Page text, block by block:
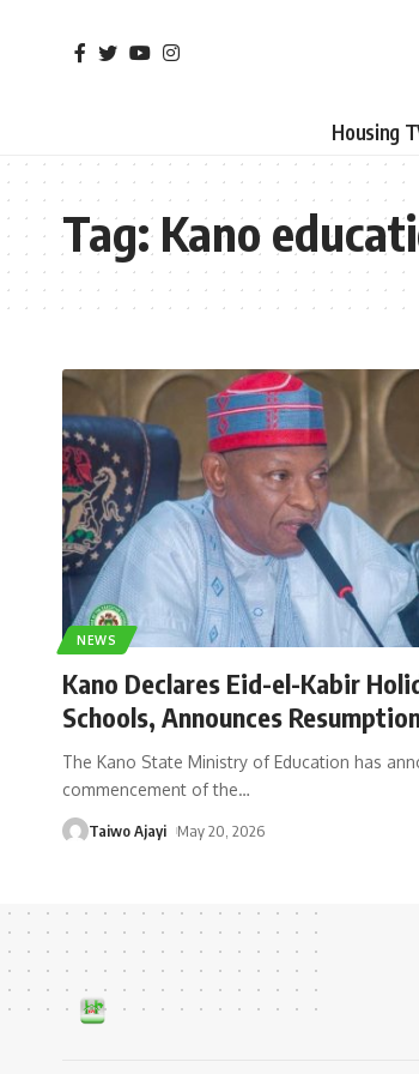
Housing
Tag:Kano
NEWS
Kano Declares Eid-el-Kabir
Schools, Announces
The Kano State Ministry of Education has
commencement of the…
Taiwo Ajayi May 20, 2026